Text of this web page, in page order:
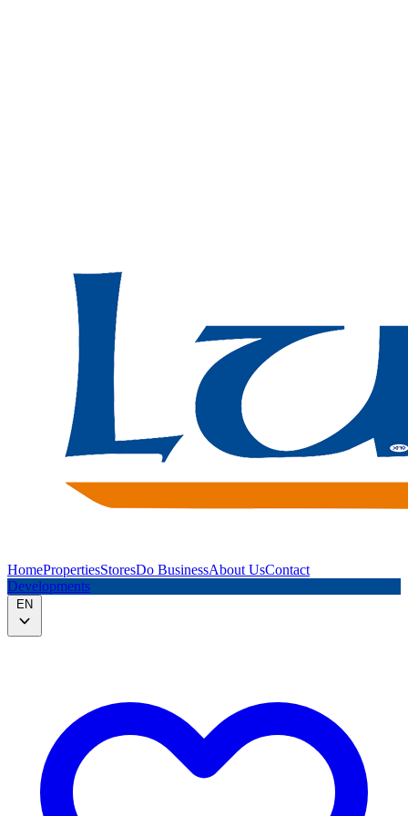
HomePropertiesStoresDo BusinessAbout UsContact
Developments